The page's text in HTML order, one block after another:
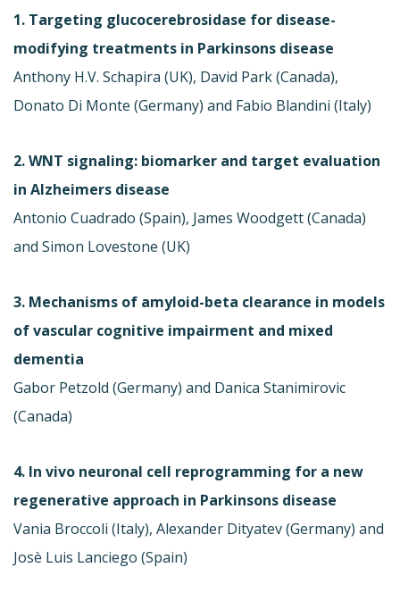
1. Targeting glucocerebrosidase for disease-
modifying treatments in Parkinsons disease
Anthony H.V. Schapira (UK), David Park (Canada),
Donato Di Monte (Germany) and Fabio Blandini (Italy)
2. WNT signaling: biomarker and target evaluation
in Alzheimers disease
Antonio Cuadrado (Spain), James Woodgett (Canada)
and Simon Lovestone (UK)
3. Mechanisms of amyloid-beta clearance in models
of vascular cognitive impairment and mixed
dementia
Gabor Petzold (Germany) and Danica Stanimirovic
(Canada)
4. In vivo neuronal cell reprogramming for a new
regenerative approach in Parkinsons disease
Vania Broccoli (Italy), Alexander Dityatev (Germany) and
Josè Luis Lanciego (Spain)